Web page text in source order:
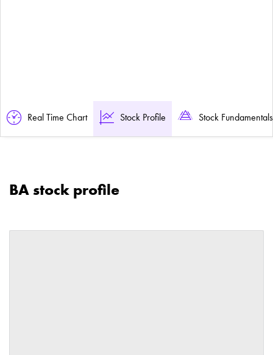
Real Time Chart Stock Profile Stock Fundamentals
BA stock profile